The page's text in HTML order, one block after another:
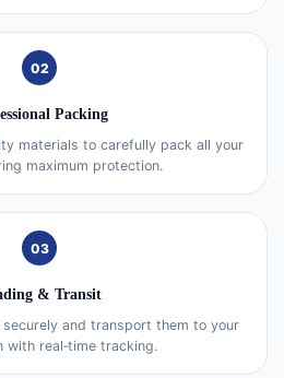
02
Packing
materials to carefully pack all your
maximum protection.
03
& Transit
securely and transport them to your
with real‑time tracking.